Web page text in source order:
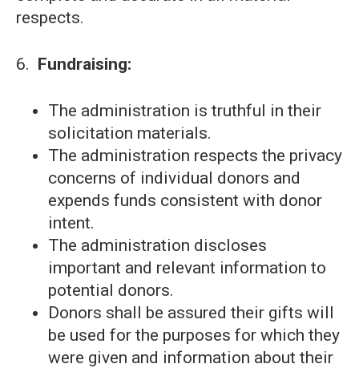
respects.
6. Fundraising:
The administration is truthful in their
solicitation materials.
The administration respects the privacy
concerns of individual donors and
expends funds consistent with donor
intent.
The administration discloses
important and relevant information to
potential donors.
Donors shall be assured their gifts will
be used for the purposes for which they
were given and information about their